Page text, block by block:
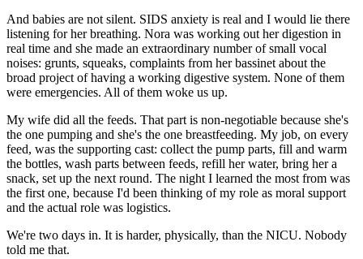
And babies are not silent. SIDS anxiety is real and I would lie there
listening for her breathing. Nora was working out her digestion in
real time and she made an extraordinary number of small vocal
noises: grunts, squeaks, complaints from her bassinet about the
broad project of having a working digestive system. None of them
were emergencies. All of them woke us up.
My wife did all the feeds. That part is non-negotiable because she's
the one pumping and she's the one breastfeeding. My job, on every
feed, was the supporting cast: collect the pump parts, fill and warm
the bottles, wash parts between feeds, refill her water, bring her a
snack, set up the next round. The night I learned the most from was
the first one, because I'd been thinking of my role as moral support
and the actual role was logistics.
We're two days in. It is harder, physically, than the NICU. Nobody
told me that.